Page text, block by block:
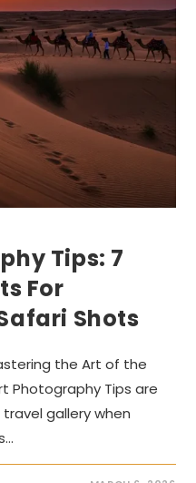
Tips: 7
For
Shots
the Art of the
Photography Tips are
gallery when